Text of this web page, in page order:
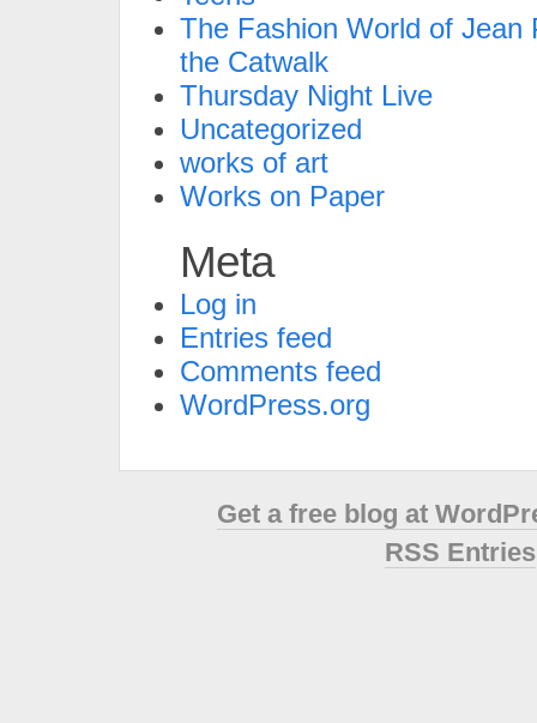
The Fashion World of Jean
the Catwalk
Thursday Night Live
Uncategorized
works of art
Works on Paper
Meta
Log in
Entries feed
Comments feed
WordPress.org
Get a free blog at
RSS Entries